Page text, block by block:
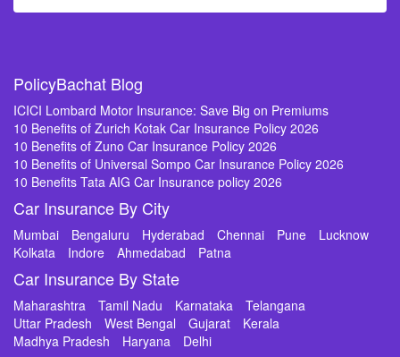
PolicyBachat Blog
ICICI Lombard Motor Insurance: Save Big on Premiums
10 Benefits of Zurich Kotak Car Insurance Policy 2026
10 Benefits of Zuno Car Insurance Policy 2026
10 Benefits of Universal Sompo Car Insurance Policy 2026
10 Benefits Tata AIG Car Insurance policy 2026
Car Insurance By City
Mumbai Bengaluru Hyderabad Chennai Pune
Lucknow
Kolkata
Indore Ahmedabad Patna
Car Insurance By State
Maharashtra Tamil Nadu Karnataka
Telangana
Uttar Pradesh
West Bengal Gujarat
Kerala
Madhya Pradesh
Haryana Delhi